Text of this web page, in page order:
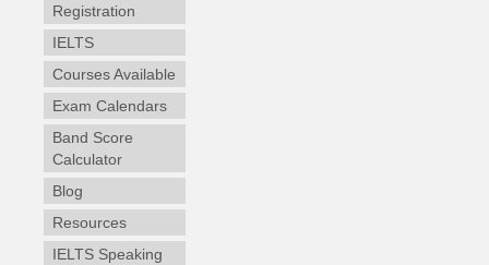
Registration
IELTS
Courses Available
Exam Calendars
Band Score
Calculator
Blog
Resources
IELTS Speaking